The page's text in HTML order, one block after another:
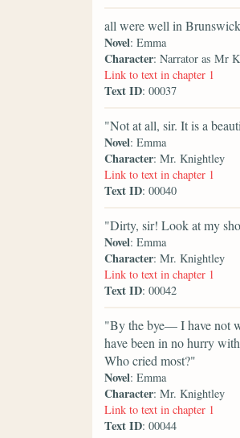
all were well in
Novel: Emma
Character: Narrator as Mr
Link to text in chapter 1
Text ID: 00037
"Not at all, sir. It is a
Novel: Emma
Character: Mr. Knightley
Link to text in chapter 1
Text ID: 00040
"Dirty, sir! Look at my
Novel: Emma
Character: Mr. Knightley
Link to text in chapter 1
Text ID: 00042
"By the bye— I have not
have been in no hurry
Who cried most?"
Novel: Emma
Character: Mr. Knightley
Link to text in chapter 1
Text ID: 00044